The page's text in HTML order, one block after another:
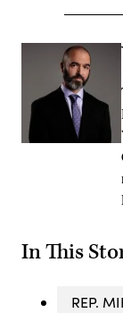
In This
REP.